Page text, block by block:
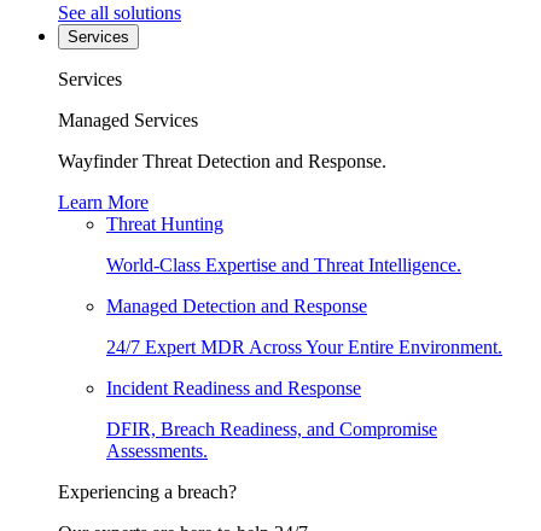
See all solutions
Services
Services
Managed Services
Wayfinder Threat Detection and Response.
Learn More
Threat Hunting
World-Class Expertise and Threat Intelligence.
Managed Detection and Response
24/7 Expert MDR Across Your Entire Environment.
Incident Readiness and Response
DFIR, Breach Readiness, and Compromise
Assessments.
Experiencing a breach?